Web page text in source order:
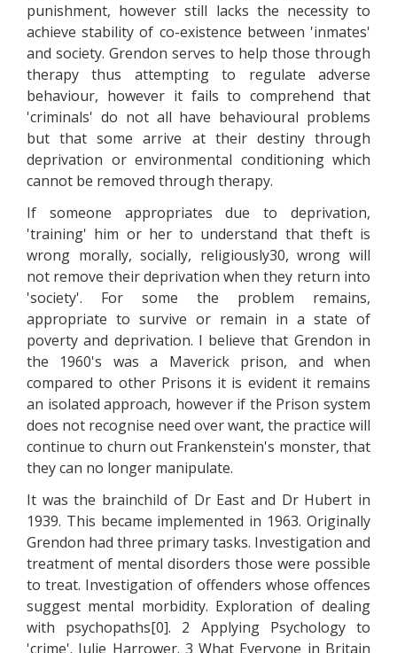
punishment, however still lacks the necessity to
achieve stability of co-existence between 'inmates'
and society. Grendon serves to help those through
therapy thus attempting to regulate adverse
behaviour, however it fails to comprehend that
'criminals' do not all have behavioural problems
but that some arrive at their destiny through
deprivation or environmental conditioning which
cannot be removed through therapy.
If someone appropriates due to deprivation,
'training' him or her to understand that theft is
wrong morally, socially, religiously30, wrong will
not remove their deprivation when they return into
'society'. For some the problem remains,
appropriate to survive or remain in a state of
poverty and deprivation. I believe that Grendon in
the 1960's was a Maverick prison, and when
compared to other Prisons it is evident it remains
an isolated approach, however if the Prison system
does not recognise need over want, the practice will
continue to churn out Frankenstein's monster, that
they can no longer manipulate.
It was the brainchild of Dr East and Dr Hubert in
1939. This became implemented in 1963. Originally
Grendon had three primary tasks. Investigation and
treatment of mental disorders those were possible
to treat. Investigation of offenders whose offences
suggest mental morbidity. Exploration of dealing
with psychopaths[0]. 2 Applying Psychology to
'crime'. Julie Harrower. 3 What Everyone in Britain